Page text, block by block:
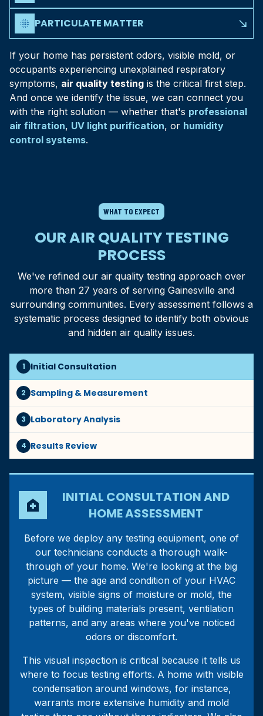
Volatile organic compounds (VOCs) from paints, cleaning
products, and building materials, formaldehyde off-gassing
from furniture and flooring, carbon monoxide levels,
naturally occurring concern in parts of North Central Florida
blur_on PARTICULATE MATTER south_east
PM2.5 and PM10 concentrations, fiber particles from
insulation or building materials, and combustion byproducts
that can accumulate in tightly sealed Florida homes.
If your home has persistent odors, visible mold, or
occupants experiencing unexplained respiratory
symptoms, air quality testing is the critical first step.
And once we identify the issue, we can connect you
with the right solution — whether that's professional
air filtration, UV light purification, or humidity
control systems.
WHAT TO EXPECT
OUR AIR QUALITY TESTING
PROCESS
We've refined our air quality testing approach over
more than 27 years of serving Gainesvilleand
surrounding communities. Every assessment follows a
systematic process designed to identify both obvious
and hidden air quality issues.
1 Initial Consultation
2 Sampling & Measurement
3 Laboratory Analysis
4 Results Review
home_health
INITIAL CONSULTATION AND
HOME ASSESSMENT
Before we deploy any testing equipment, one of
our technicians conducts a thorough walk-
through of your home. We're looking at the big
picture — the age and condition of your HVAC
system, visible signs of moisture or mold, the
types of building materials present, ventilation
patterns, and any areas where you've noticed
odors or discomfort.
This visual inspection is critical because it tells us
where to focus testing efforts. A home with visible
condensation around windows, for instance,
warrants more extensive humidity and mold